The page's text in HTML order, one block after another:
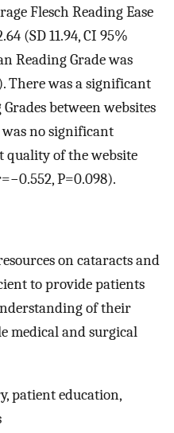
Flesch Reading Ease
(SD 11.94, CI 95%
Reading Grade was
There was a significant
between websites
was no significant
quality of the website
P=0.098).
on cataracts and
to provide patients
of their
medical and surgical
patient education,